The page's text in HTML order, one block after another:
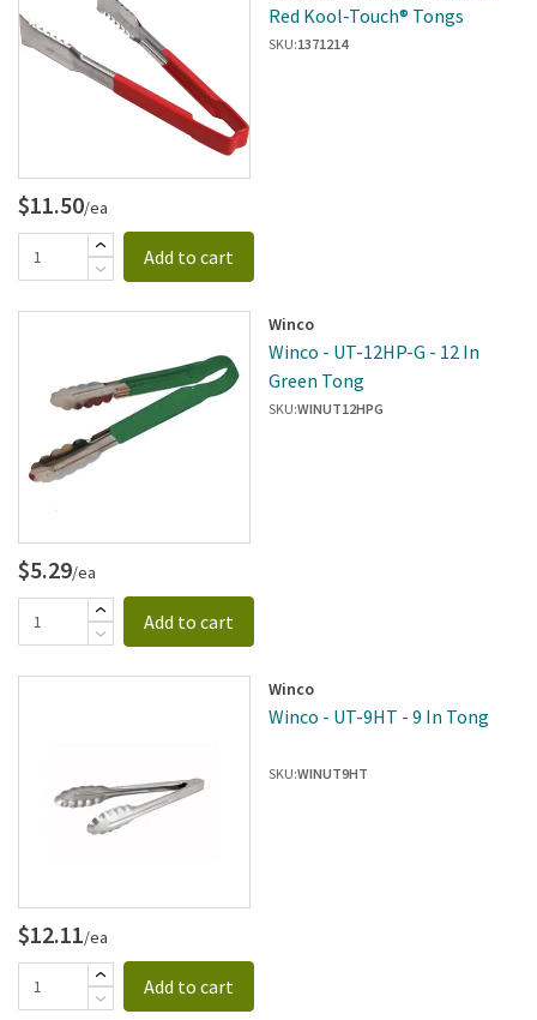
Red Kool-Touch® Tongs
SKU:1371214
$11.50/ea
Add to cart
Winco
Winco - UT-12HP-G - 12 In
Green Tong
SKU:WINUT12HPG
$5.29/ea
Add to cart
Winco
Winco - UT-9HT - 9 In Tong
SKU:WINUT9HT
$12.11/ea
Add to cart